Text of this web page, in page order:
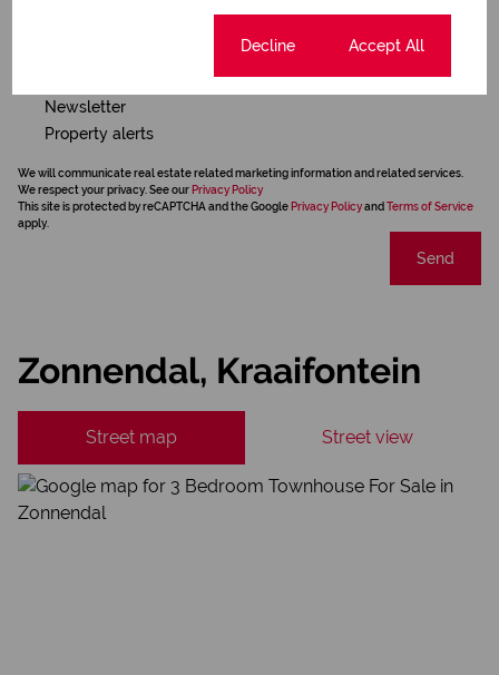
Newsletter
Property alerts
We will communicate real estate related marketing information and related services.
We respect your privacy. See our Privacy Policy
This site is protected by reCAPTCHA and the Google Privacy Policyand Terms of Service
apply.
Send
Zonnendal, Kraaifontein
Street map Street view
Decline Accept All